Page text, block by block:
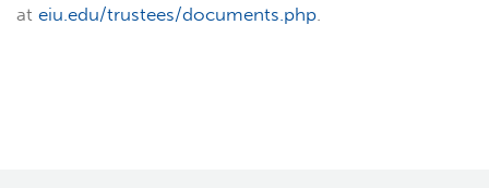
at eiu.edu/trustees/documents.php.